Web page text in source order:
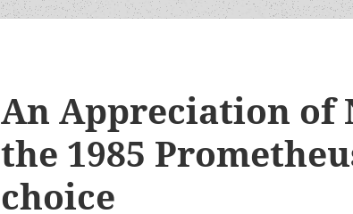
An Appreciation of
the 1985
choice